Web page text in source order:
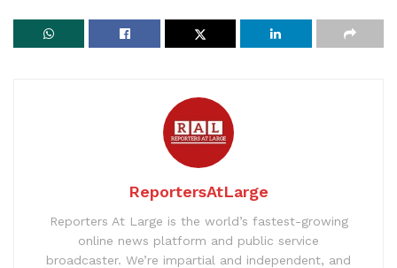
ReportersAtLarge
Reporters At Large is the world’s fastest-growing
online news platform and public service
broadcaster. We’re impartial and independent, and